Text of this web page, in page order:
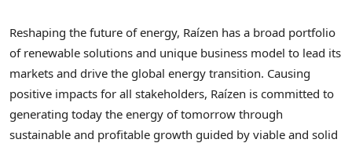
Reshaping the future of energy, Raízen has a broad portfolio
of renewable solutions and unique business model to lead its
markets and drive the global energy transition. Causing
positive impacts for all stakeholders, Raízen is committed to
generating today the energy of tomorrow through
sustainable and profitable growth guided by viable and solid